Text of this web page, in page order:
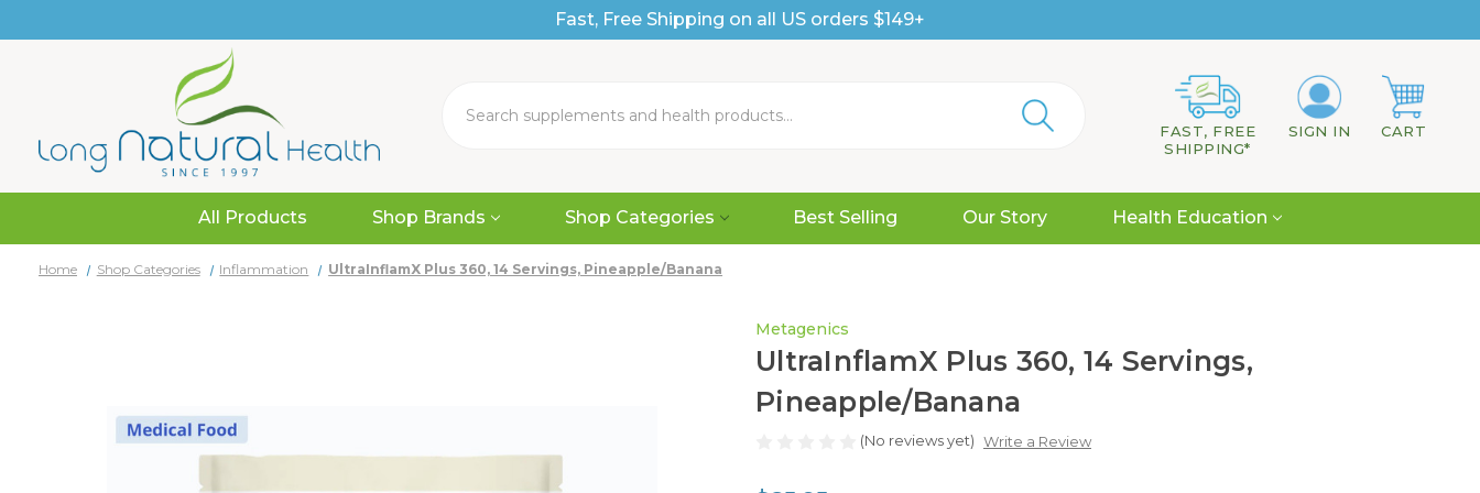
Fast, Free Shipping on all US orders $149+
FAST, FREE
SHIPPING*
SIGN IN CART
All Products Shop Brands Shop Categories Best Selling Our Story Health Education
Home Shop Categories Inflammation UltraInflamX Plus 360, 14 Servings, Pineapple/Banana
Metagenics
UltraInflamX Plus 360, 14 Servings,
Pineapple/Banana
(No reviews yet) Write a Review